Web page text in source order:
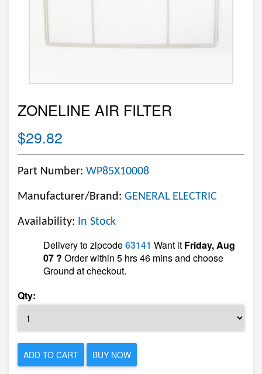
ZONELINE AIR FILTER
$29.82
Part Number: WP85X10008
Manufacturer/Brand: GENERAL ELECTRIC
Availability: In Stock
Delivery to zipcode63141 Want it Friday, Aug
07 ? Order within 5 hrs 46 mins and choose
Ground at checkout.
Qty:
ADD TO CART BUY NOW